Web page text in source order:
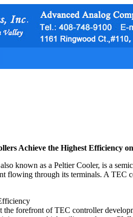
Achieve the Highest Efficiency
known as a Peltier Cooler, is a
flowing through its terminals. A TEC
the forefront of TEC controller